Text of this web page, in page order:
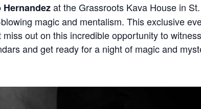
at the Grassroots Kava House in
magic and mentalism. This exclusive
out on this incredible opportunity to
and get ready for a night of magic and